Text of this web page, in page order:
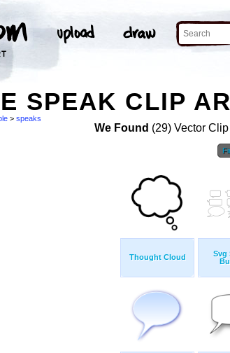
SPEAK CLIP
> speaks
We Found (29) Vector
Thought Cloud
Svg